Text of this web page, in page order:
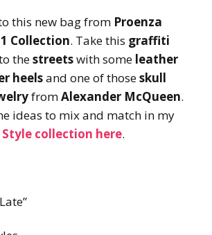
this new bag from Proenza
Collection. Take this graffiti
thestreetswith some leather
heelsand one of thoseskull
fromAlexander McQueen.
ideas to mix and match in my
collection here.